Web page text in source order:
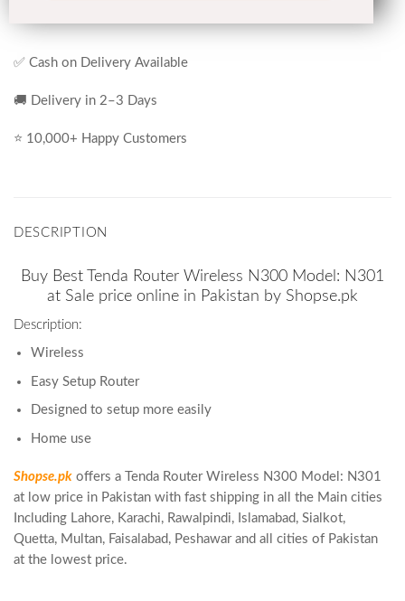
✅ Cash on Delivery Available
🚚 Delivery in 2–3 Days
⭐ 10,000+ Happy Customers
DESCRIPTION
Buy Best Tenda Router Wireless N300 Model: N301
at Sale price online in Pakistan by Shopse.pk
Description:
Wireless
Easy Setup Router
Designed to setup more easily
Home use
Shopse.pk offers a Tenda Router Wireless N300 Model: N301
at low price in Pakistan with fast shipping in all the Main cities
Including Lahore, Karachi, Rawalpindi, Islamabad, Sialkot,
Quetta, Multan, Faisalabad, Peshawar and all cities of Pakistan
at the lowest price.